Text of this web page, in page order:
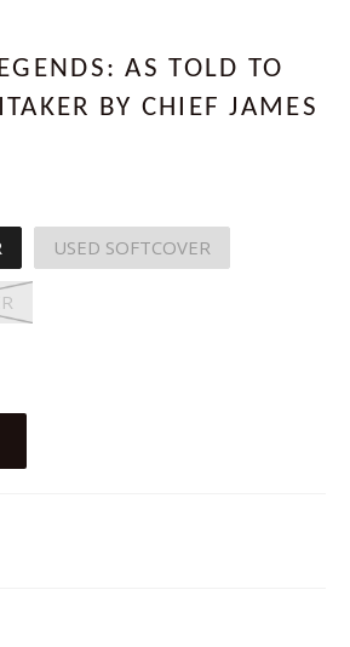
AS TOLD TO
BY CHIEF JAMES
USED SOFTCOVER